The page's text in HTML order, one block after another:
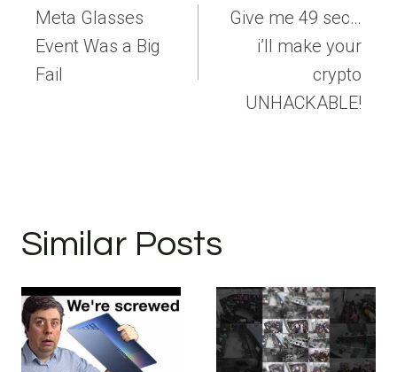
navigation
Meta Glasses
Event Was a Big
Fail
Give me 49 sec…
i’ll make your
crypto
UNHACKABLE!
Similar Posts